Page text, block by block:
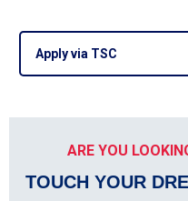
Apply via TSC
ARE YOU
TOUCH YOUR